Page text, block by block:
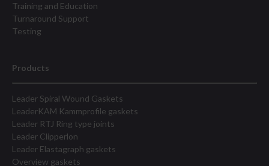
Training and Education
Turnaround Support
Testing
Products
Leader Spiral Wound Gaskets
LeaderKAM Kammprofile gaskets
Leader RTJ Ring type joints
Leader Clipperlon
Leader Elastagraph gaskets
Overview gaskets